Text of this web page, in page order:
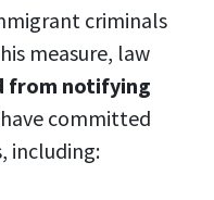
criminals
measure, law
from notifying
committed
including: